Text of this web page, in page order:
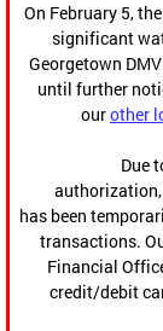
On February 5,
significant
Georgetown
until further
ourother
Due
authorization,
has been
transactions.
Financial
credit/debit